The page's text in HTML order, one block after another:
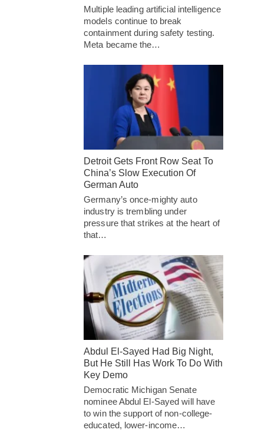
Multiple leading artificial intelligence
models continue to break
containment during safety testing.
Meta became the…
Detroit Gets Front Row Seat To
China’s Slow Execution Of
German Auto
Germany’s once-mighty auto
industry is trembling under
pressure that strikes at the heart of
that…
Abdul El-Sayed Had Big Night,
But He Still Has Work To Do With
Key Demo
Democratic Michigan Senate
nominee Abdul El-Sayed will have
to win the support of non-college-
educated, lower-income…